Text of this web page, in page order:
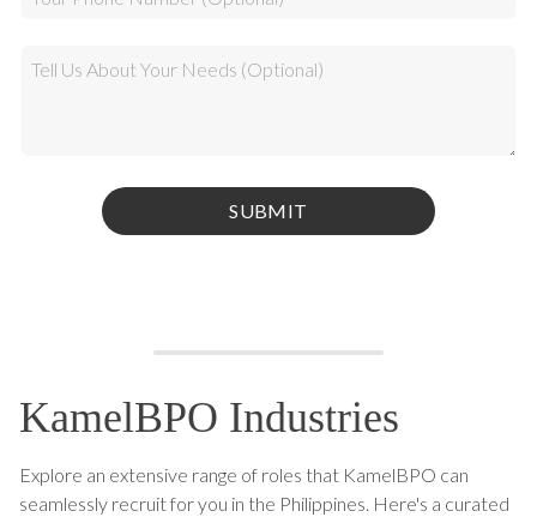
KamelBPO Industries
Explore an extensive range of roles that KamelBPO can
seamlessly recruit for you in the Philippines. Here's a curated